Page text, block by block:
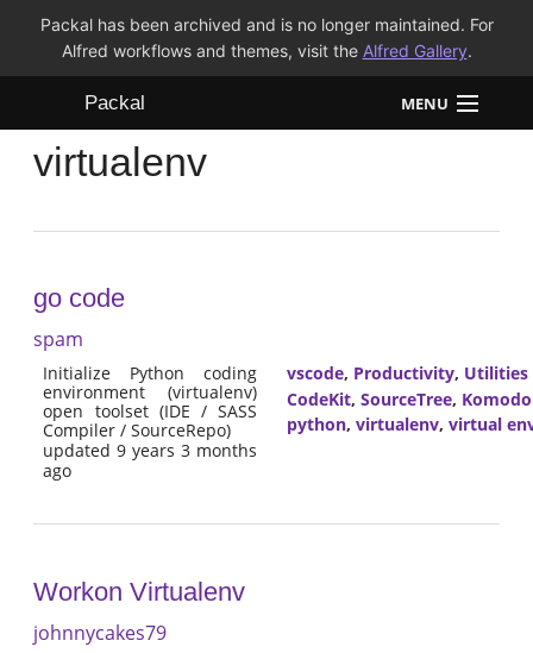
Packal has been archived and is no longer maintained. For
Alfred workflows and themes, visit the Alfred Gallery.
Packal MENU
Workflows
FAQ
virtualenv
go code
spam
Initialize Python coding
environment (virtualenv)
open toolset (IDE / SASS
Compiler / SourceRepo)
updated 9 years 3 months
ago
vscode, Productivity, Utilities
CodeKit, SourceTree,
python, virtualenv, virtual
Workon Virtualenv
johnnycakes79